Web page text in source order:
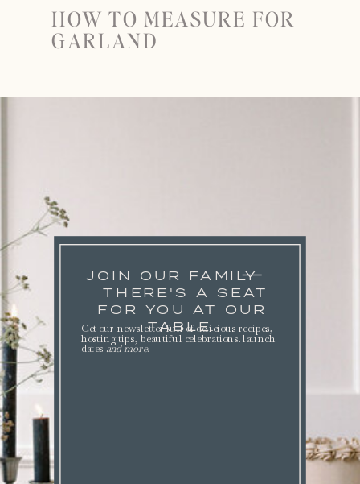
HOW TO MEASURE FOR
GARLAND
JOIN OUR FAMILY
THERE'S A SEAT
FOR YOU AT OUR
TABLE.
Get our newsletter full of delicious recipes,
hosting tips, beautiful celebrations. launch
dates and more.